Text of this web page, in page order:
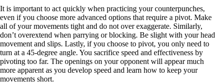
It is important to act quickly when practicing your counterpunches,
even if you choose more advanced options that require a pivot. Make
all of your movements tight and do not over exaggerate. Similarly,
don’t overextend when parrying or blocking. Be slight with your head
movement and slips. Lastly, if you choose to pivot, you only need to
turn at a 45-degree angle. You sacrifice speed and effectiveness by
pivoting too far. The openings on your opponent will appear much
more apparent as you develop speed and learn how to keep your
movements short.